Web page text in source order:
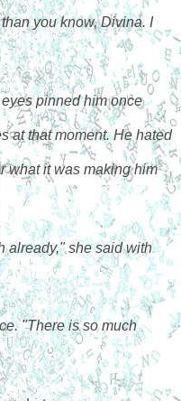
you know, Divina. I
pinned him once
at that moment. He hated
what it was making him
already," she said with
"There is so much